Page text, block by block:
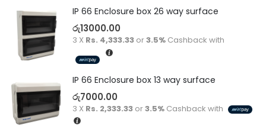
IP 66 Enclosure box 26 way surface
රු13000.00
3 X Rs. 4,333.33or3.5%Cashback with
IP 66 Enclosure box 13 way surface
රු7000.00
3 X Rs. 2,333.33or3.5%Cashback with